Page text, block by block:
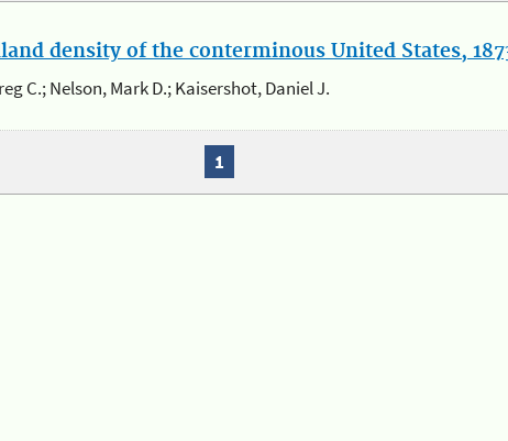
density of the conterminous United States,
C.; Nelson, Mark D.; Kaisershot, Daniel J.
1